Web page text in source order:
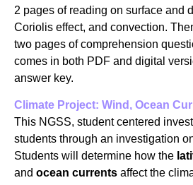
2 pages of reading on surface and
Coriolis effect, and convection.
two pages of comprehension
comes in both PDF and digital
answer key.
Climate Project: Wind, Ocean
This NGSS, student centered
students through an investigation
Students will determine how the
and ocean currents affect the